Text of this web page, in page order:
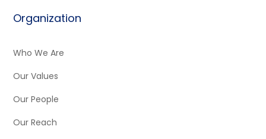
Organization
Who We Are
Our Values
Our People
Our Reach